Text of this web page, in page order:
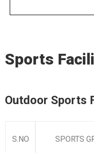
Sports
Outdoor Sports
S.NO SPORTS